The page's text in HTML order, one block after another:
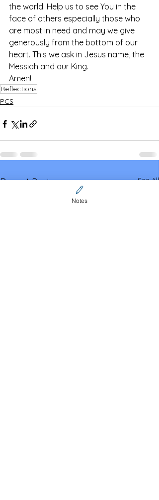
the world. Help us to see You in the
face of others especially those who
are most in need and may we give
generously from the bottom of our
heart. This we ask in Jesus name, the
Messiah and our King.
Amen!
Reflections
PCS
Recent Posts See All
Notes